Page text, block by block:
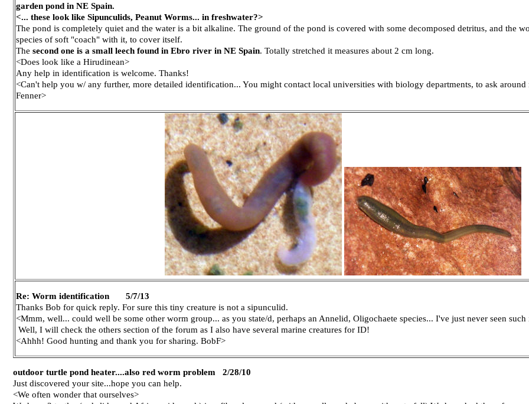
garden pond in NE Spain.
<... these look like Sipunculids, Peanut Worms... in freshwater?>
The pond is completely quiet and the water is a bit alkaline. The ground of the pond is covered with some decomposed detritus, and the
species of soft "coach" with it, to cover itself.
The second one is a small leech found in Ebro river in NE Spain. Totally stretched it measures about 2 cm long.
<Does look like a Hirudinean>
Any help in identification is welcome. Thanks!
<Can't help you w/ any further, more detailed identification... You might contact local universities with biology departments, to ask
Fenner>
Re: Worm identification 5/7/13
Thanks Bob for quick reply. For sure this tiny creature is not a sipunculid.
<Mmm, well... could well be some other worm group... as you state/d, perhaps an Annelid, Oligochaete species... I've just never seen
Well, I will check the others section of the forum as I also have several marine creatures for ID!
<Ahhh! Good hunting and thank you for sharing. BobF>
outdoor turtle pond heater....also red worm problem 2/28/10
Just discovered your site...hope you can help.
<We often wonder that ourselves>